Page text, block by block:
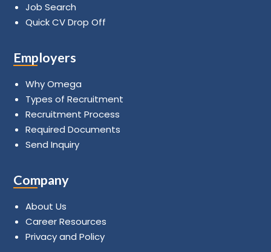
Job Search
Quick CV Drop Off
Employers
Why Omega
Types of Recruitment
Recruitment Process
Required Documents
Send Inquiry
Company
About Us
Career Resources
Privacy and Policy